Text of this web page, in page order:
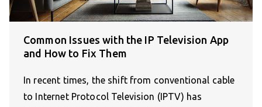
Common Issues with the IP Television App
and How to Fix Them
In recent times, the shift from conventional cable
to Internet Protocol Television (IPTV) has